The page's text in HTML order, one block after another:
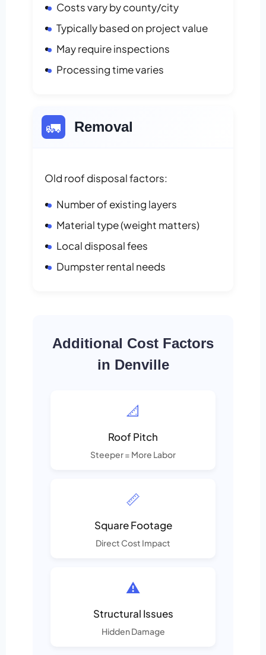
Costs vary by county/city
Typically based on project value
May require inspections
Processing time varies
🚛 Removal
Old roof disposal factors:
Number of existing layers
Material type (weight matters)
Local disposal fees
Dumpster rental needs
Additional Cost Factors
in Denville
📐
Roof Pitch
Steeper = More Labor
📏
Square Footage
Direct Cost Impact
⚠️
Structural Issues
Hidden Damage